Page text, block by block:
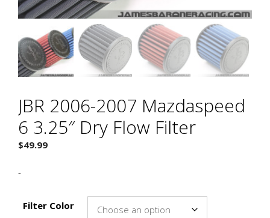
JBR 2006-2007 Mazdaspeed
6 3.25″ Dry Flow Filter
$49.99
-
Filter Color